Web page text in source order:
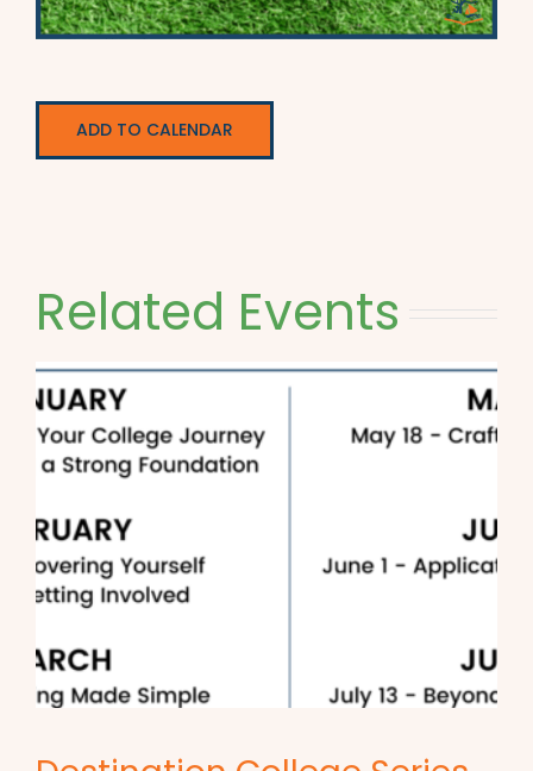
ADD TO CALENDAR
Related Events